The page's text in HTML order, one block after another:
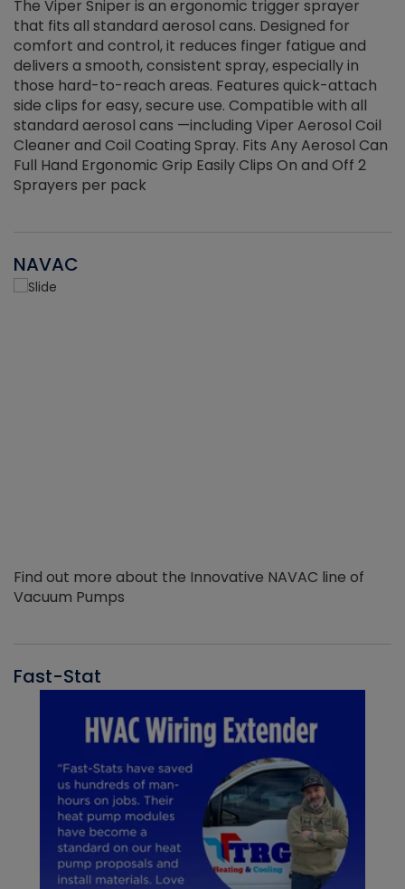
The Viper Sniper is an ergonomic trigger sprayer
that fits all standard aerosol cans. Designed for
comfort and control, it reduces finger fatigue and
delivers a smooth, consistent spray, especially in
those hard-to-reach areas. Features quick-attach
side clips for easy, secure use. Compatible with all
standard aerosol cans —including Viper Aerosol Coil
Cleaner and Coil Coating Spray. Fits Any Aerosol Can
Full Hand Ergonomic Grip Easily Clips On and Off 2
Sprayers per pack
NAVAC
Find out more about the Innovative NAVAC line of
Vacuum Pumps
Fast-Stat